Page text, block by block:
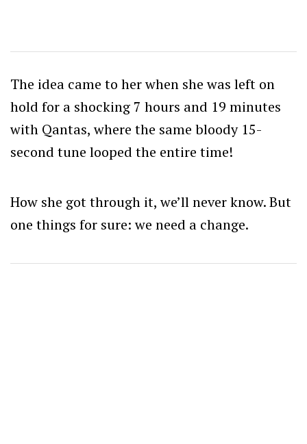
The idea came to her when she was left on
hold for a shocking 7 hours and 19 minutes
with Qantas, where the same bloody 15-
second tune looped the entire time!
How she got through it, we’ll never know. But
one things for sure: we need a change.